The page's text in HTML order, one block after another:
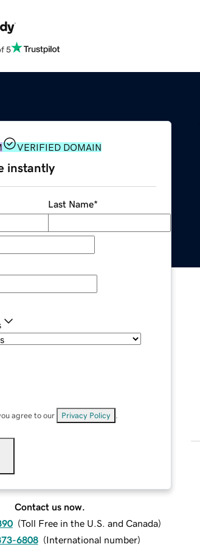
5
VERIFIED DOMAIN
instantly
Last Name*
agree to our Privacy Policy
Contact us now.
(Toll Free in the U.S. and Canada)
6808 (International number)